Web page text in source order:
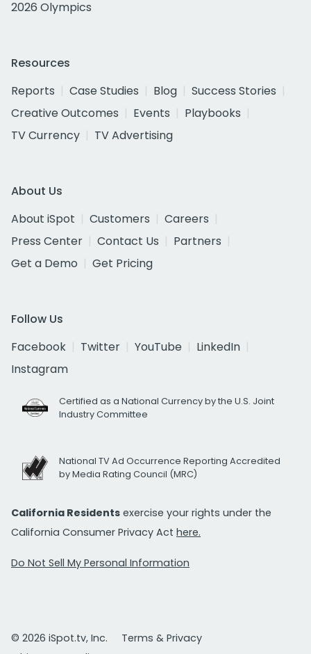
2026 Olympics
Resources
Reports
Case Studies Blog
Success Stories
Creative Outcomes
Events
Playbooks
TV Currency
TV Advertising
About Us
About iSpot
Customers
Careers
Press Center
Contact Us
Partners
Get a Demo
Get Pricing
Follow Us
Facebook
Twitter YouTube
LinkedIn
Instagram
Certified as a National Currency by the U.S. Joint
Industry Committee
National TV Ad Occurrence Reporting Accredited
by Media Rating Council (MRC)
California Residents exercise your rights under the
California Consumer Privacy Act here.
Do Not Sell My Personal Information
© 2026 iSpot.tv, Inc.
Terms & Privacy